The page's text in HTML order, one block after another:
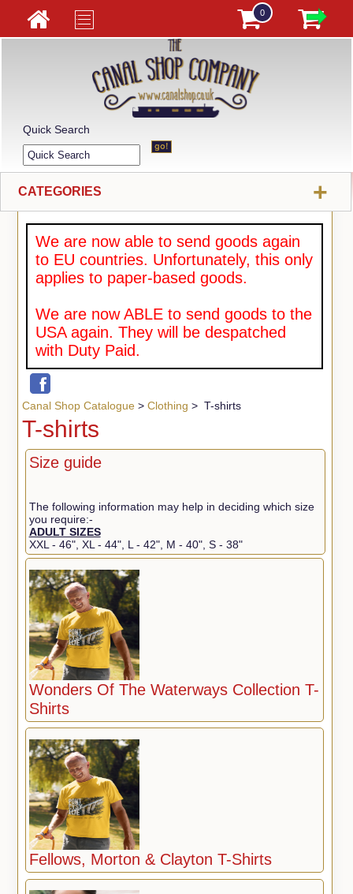
0
Quick Search
CATEGORIES +
We are now able to send goods again
to EU countries. Unfortunately, this only
applies to paper-based goods.
We are now ABLE to send goods to the
USA again. They will be despatched
with Duty Paid.
Canal Shop Catalogue> Clothing > T-shirts
T-shirts
Size guide
The following information may help in deciding which size
you require:-
ADULT SIZES
XXL - 46", XL - 44", L - 42", M - 40", S - 38"
Wonders Of The Waterways Collection T-
Shirts
Fellows, Morton & Clayton T-Shirts